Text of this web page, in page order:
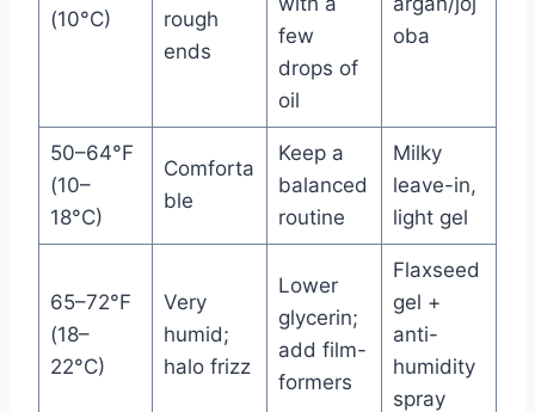
(10°C)
rough
ends
few
drops of
oil
oba
50–64°F
(10–
18°C)
Comforta
ble
Keep a
balanced
routine
Milky
leave-in,
light gel
65–72°F
(18–
22°C)
Very
humid;
halo frizz
Lower
glycerin;
add film-
formers
Flaxseed
gel +
anti-
humidity
spray